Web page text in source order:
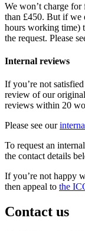
We won’t charge
than £450. But if we
hours working time)
the request. Please
Internal reviews
If you’re not
review of our
reviews within 20
Please see our
To request an
the contact details
If you’re not happy
then appeal to the
Contact us